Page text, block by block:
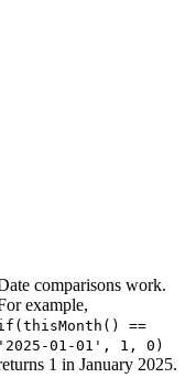
comparisons work.
example,
==
'2025-01-01', 1, 0)
1 in January 2025.